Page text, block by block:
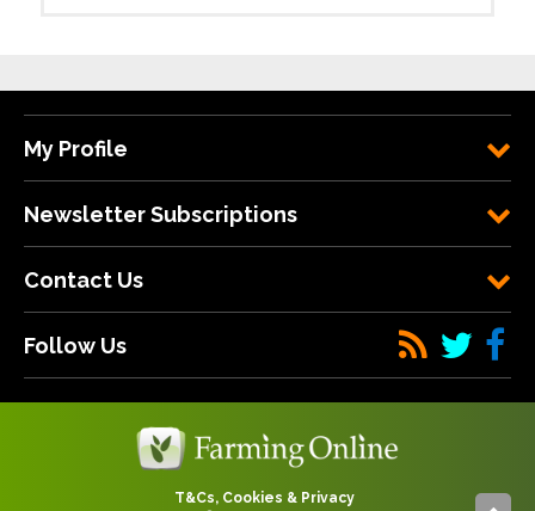
My Profile
Newsletter Subscriptions
Contact Us
Follow Us
T&Cs, Cookies & Privacy